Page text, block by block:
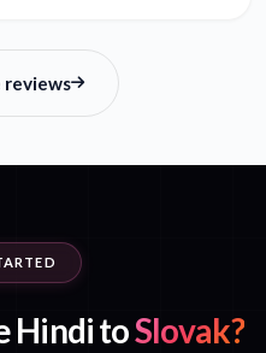
reviews
Hindi toSlovak?